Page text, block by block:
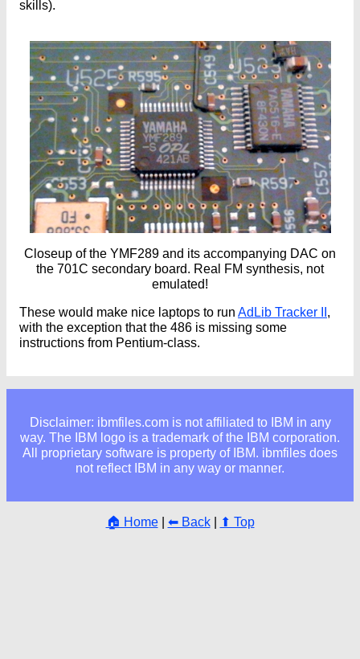
skills).
Closeup of the YMF289 and its accompanying DAC on
the 701C secondary board. Real FM synthesis, not
emulated!
These would make nice laptops to run AdLib Tracker II ,
with the exception that the 486 is missing some
instructions from Pentium-class.
Disclaimer: ibmfiles.com is not affiliated to IBM in any
way. The IBM logo is a trademark of the IBM corporation.
All proprietary software is property of IBM. ibmfiles does
not reflect IBM in any way or manner.
🏠 Home| ⬅ Back| ⬆ Top